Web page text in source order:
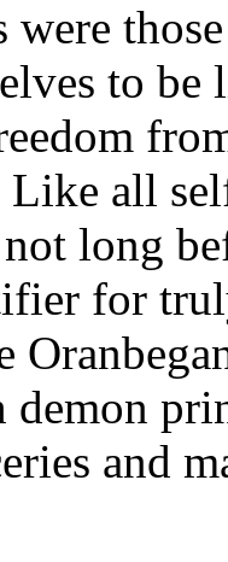
were
to be
Like all
long
for
demon
and